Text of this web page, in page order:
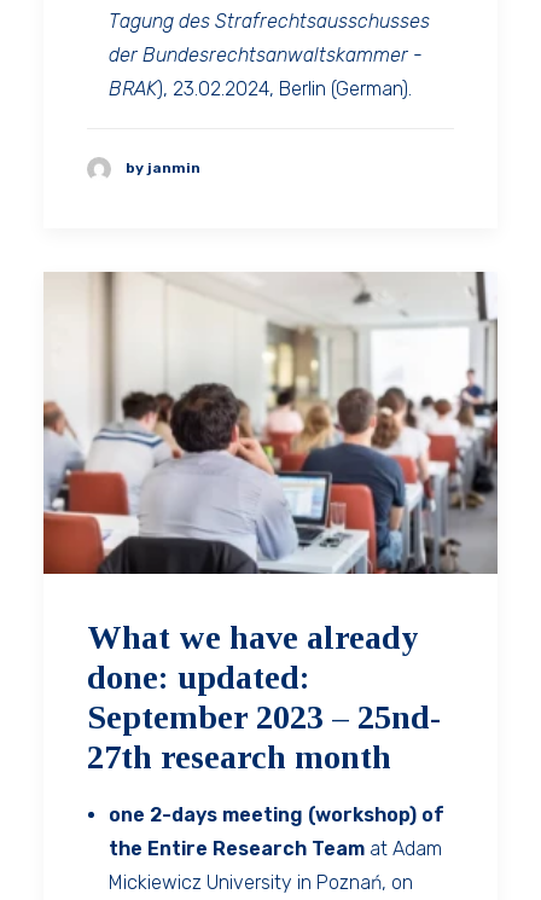
Tagung des Strafrechtsausschusses
der Bundesrechtsanwaltskammer -
BRAK), 23.02.2024, Berlin (German).
by janmin
What we have already
done: updated:
September 2023 – 25nd-
27th research month
one 2-days meeting (workshop) of
the Entire Research Team at Adam
Mickiewicz University in Poznań, on